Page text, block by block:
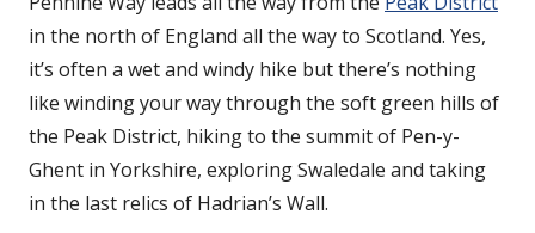
in the north of England all the way to Scotland. Yes,
it’s often a wet and windy hike but there’s nothing
like winding your way through the soft green hills of
the Peak District, hiking to the summit of Pen-y-
Ghent in Yorkshire, exploring Swaledale and taking
in the last relics of Hadrian’s Wall.